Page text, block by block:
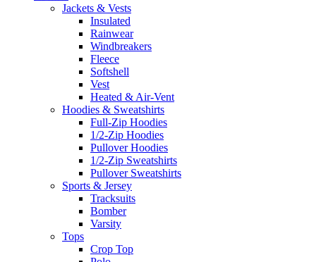
Jackets & Vests
Insulated
Rainwear
Windbreakers
Fleece
Softshell
Vest
Heated & Air-Vent
Hoodies & Sweatshirts
Full-Zip Hoodies
1/2-Zip Hoodies
Pullover Hoodies
1/2-Zip Sweatshirts
Pullover Sweatshirts
Sports & Jersey
Tracksuits
Bomber
Varsity
Tops
Crop Top